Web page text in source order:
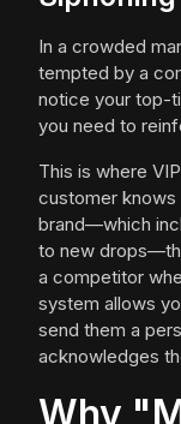
In a crowded
tempted by a
notice your top-
you need to
This is where
customer knows
brand—which
to new
a competitor
system allows
send them a
acknowledges
Why